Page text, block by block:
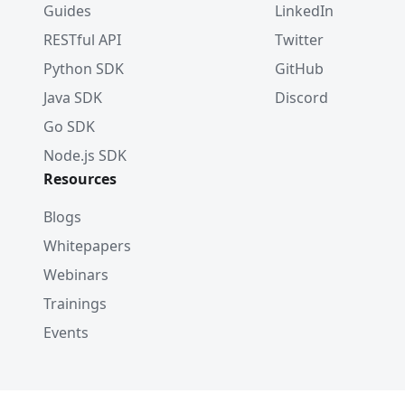
Guides
RESTful API
Python SDK
Java SDK
Go SDK
Node.js SDK
LinkedIn
Twitter
GitHub
Discord
Resources
Blogs
Whitepapers
Webinars
Trainings
Events